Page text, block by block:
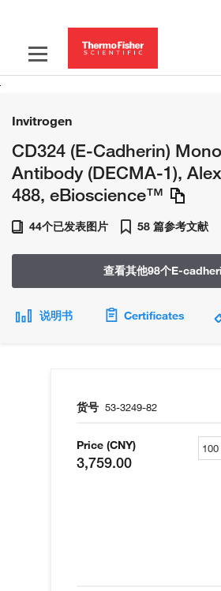
Invitrogen
CD324 (E-Cadherin)
Antibody (DECMA-1),
488, eBioscience™
44个已发表图片 58 篇参考文献
查看其他98个E-
说明书 Certificates
货号 53-3249-82
Price (CNY)
3,759.00